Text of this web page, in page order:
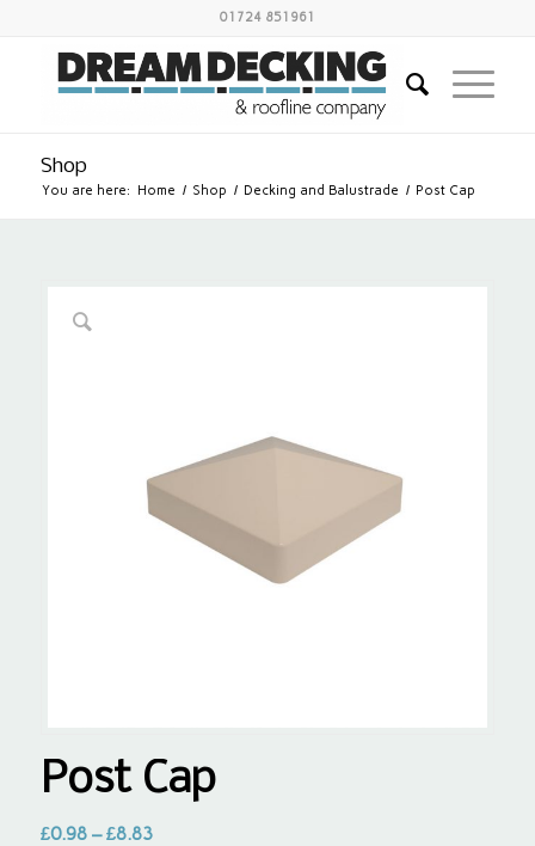
01724 851961
Shop
You are here: Home / Shop / Decking and Balustrade / Post Cap
Post Cap
£0.98–£8.83